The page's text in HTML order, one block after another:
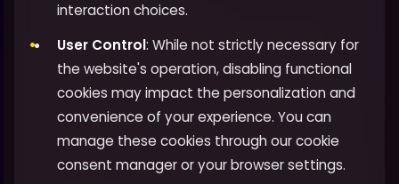
interaction choices.
User Control: While not strictly necessary for
the website's operation, disabling functional
cookies may impact the personalization and
convenience of your experience. You can
manage these cookies through our cookie
consent manager or your browser settings.